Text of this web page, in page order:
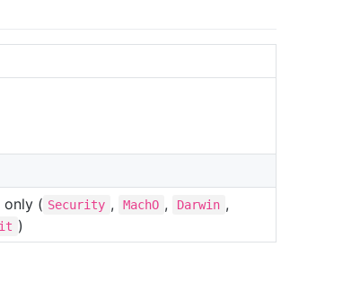
( Security , MachO , Darwin ,
)